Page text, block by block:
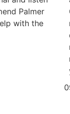
Palmer
with the